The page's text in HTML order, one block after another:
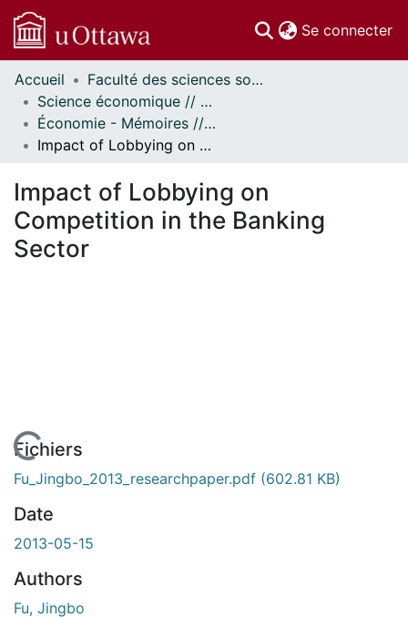
Se connecter
Communautés
et collections
Parcourir
Statistiques
À propos
Accueil
Faculté des sciences sociales // Faculty of Social Sciences
Science économique // Economics
Économie - Mémoires // Economics - Research Papers
Impact of Lobbying on Competition in the Banking Sector
Impact of Lobbying on
Competition in the Banking
Sector
En cours de chargement...
Fichiers
Fu_Jingbo_2013_researchpaper.pdf (602.81 KB)
Date
2013-05-15
Authors
Fu, Jingbo